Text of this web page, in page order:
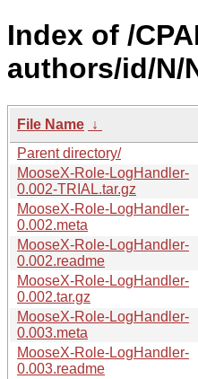
Index of /
authors/id/N/
File Name ↓
Parent directory/
MooseX-Role-LogHandler-
0.002-TRIAL.tar.gz
MooseX-Role-LogHandler-
0.002.meta
MooseX-Role-LogHandler-
0.002.readme
MooseX-Role-LogHandler-
0.002.tar.gz
MooseX-Role-LogHandler-
0.003.meta
MooseX-Role-LogHandler-
0.003.readme